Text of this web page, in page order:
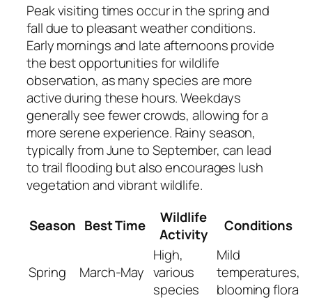
Peak visiting times occur in the spring and
fall due to pleasant weather conditions.
Early mornings and late afternoons provide
the best opportunities for wildlife
observation, as many species are more
active during these hours. Weekdays
generally see fewer crowds, allowing for a
more serene experience. Rainy season,
typically from June to September, can lead
to trail flooding but also encourages lush
vegetation and vibrant wildlife.
Season Best Time
Wildlife
Activity
Conditions
Spring March-May
High,
various
species
Mild
temperatures,
blooming flora